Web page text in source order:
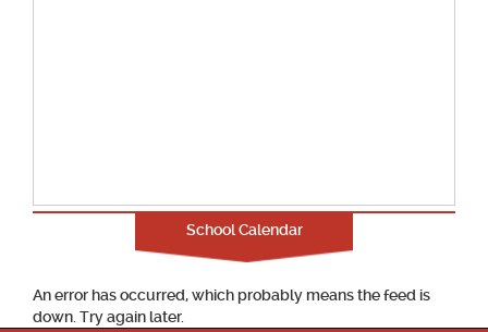
School Calendar
An error has occurred, which probably means the feed is
down. Try again later.